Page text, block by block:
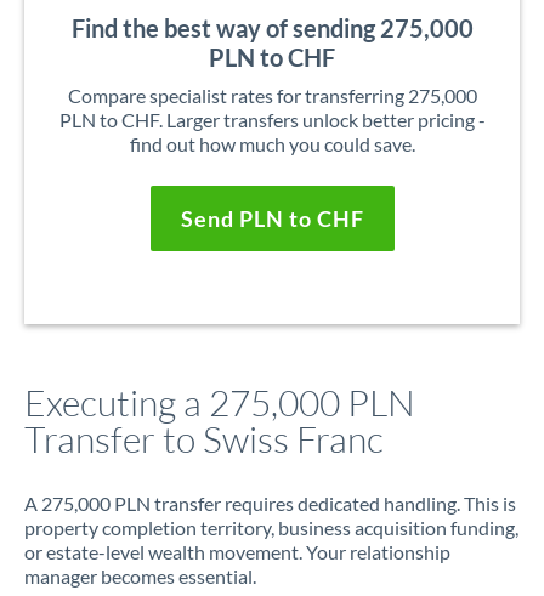
Find the best way of sending 275,000
PLN to CHF
Compare specialist rates for transferring 275,000
PLN to CHF. Larger transfers unlock better pricing -
find out how much you could save.
Send PLN to CHF
Executing a 275,000 PLN
Transfer to Swiss Franc
A 275,000 PLN transfer requires dedicated handling. This is
property completion territory, business acquisition funding,
or estate-level wealth movement. Your relationship
manager becomes essential.